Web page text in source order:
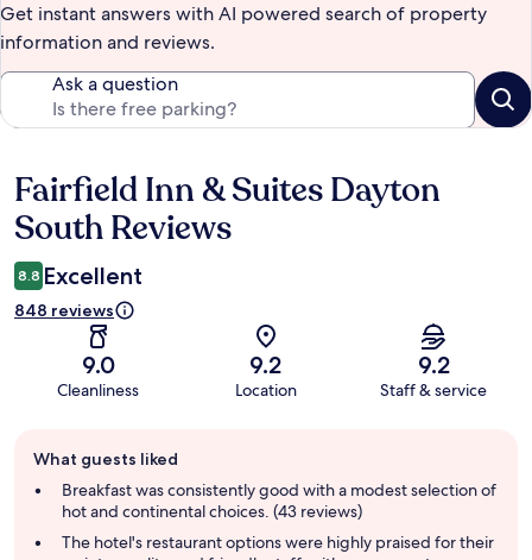
Get instant answers with AI powered search of property
information and reviews.
Ask a question
Reviews
Fairfield Inn & Suites Dayton
South Reviews
8.8 Excellent
848 reviews
9.0
Cleanliness
9.2
Location
9.2
Staff & service
review
summary
What guests liked
Breakfast was consistently good with a modest selection of
hot and continental choices. (43 reviews)
The hotel's restaurant options were highly praised for their